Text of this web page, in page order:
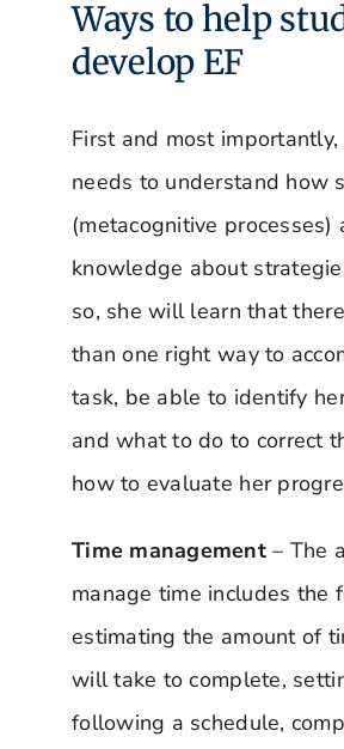
Ways to help
develop EF
First and most
needs to understand how
(metacognitive processes)
knowledge about
so, she will learn that
than one right way to
task, be able to identify
and what to do to correct
how to evaluate her
Time management – The
manage time includes the
estimating the amount of
will take to complete,
following a schedule,